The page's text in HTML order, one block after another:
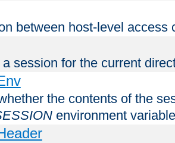
between host-level access
session for the current
the contents of the
environment variable